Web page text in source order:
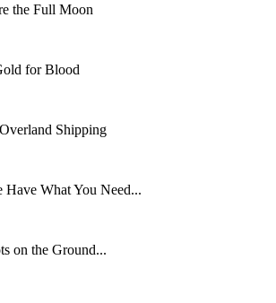
the Full Moon
for Blood
Shipping
Have What You Need...
on the Ground...